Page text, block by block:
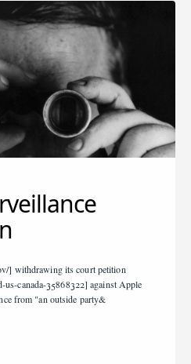
] withdrawing its court petition
canada-35868322] against Apple
from "an outside party&